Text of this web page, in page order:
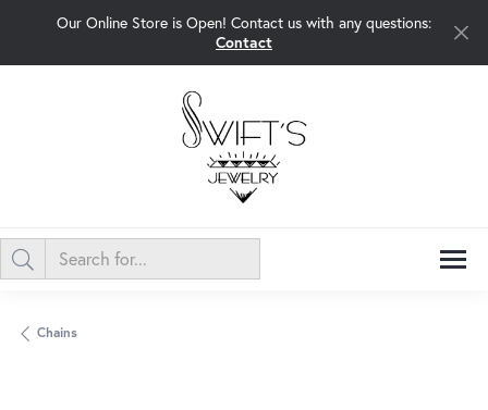
Our Online Store is Open! Contact us with any questions:
Contact
Chains